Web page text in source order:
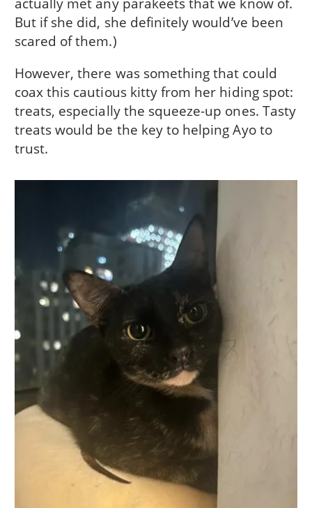
But if she did, she definitely would’ve been
scared of them.)
However, there was something that could
coax this cautious kitty from her hiding spot:
treats, especially the squeeze-up ones. Tasty
treats would be the key to helping Ayo to
trust.